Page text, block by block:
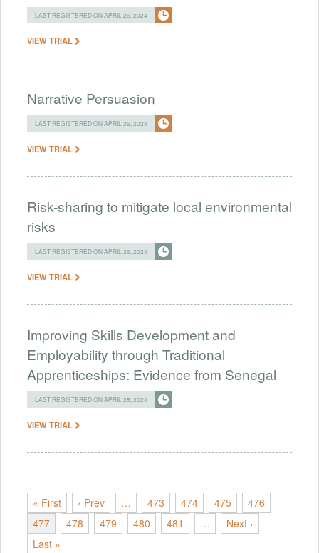
LAST REGISTERED ON APRIL 26, 2024
VIEW TRIAL
Narrative Persuasion
LAST REGISTERED ON APRIL 26, 2024
VIEW TRIAL
Risk-sharing to mitigate local environmental
risks
LAST REGISTERED ON APRIL 26, 2024
VIEW TRIAL
Improving Skills Development and
Employability through Traditional
Apprenticeships: Evidence from Senegal
LAST REGISTERED ON APRIL 25, 2024
VIEW TRIAL
« First ‹ Prev … 473 474 475
476
477
478 479 480 481 …
Next ›
Last »